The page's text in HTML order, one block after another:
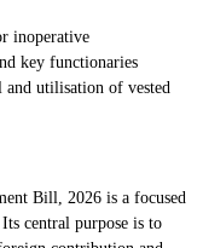
inoperative
key functionaries
and utilisation of vested
Bill, 2026 is a focused
central purpose is to